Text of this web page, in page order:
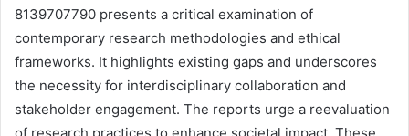
8139707790 presents a critical examination of
contemporary research methodologies and ethical
frameworks. It highlights existing gaps and underscores
the necessity for interdisciplinary collaboration and
stakeholder engagement. The reports urge a reevaluation
of research practices to enhance societal impact. These